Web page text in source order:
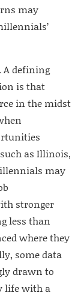
may
A defining
is that
in the midst
as Illinois,
may
stronger
less than
where they
some data
drawn to
life with a